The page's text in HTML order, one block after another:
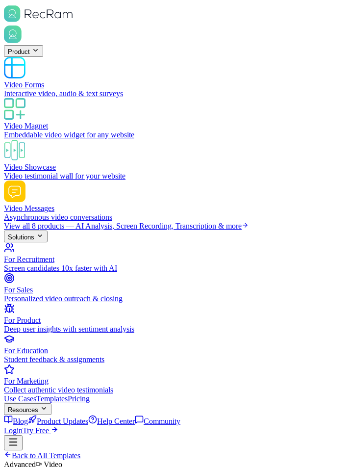
Product
Video Forms
Interactive video, audio & text surveys
Video Magnet
Embeddable video widget for any website
Video Showcase
Video testimonial wall for your website
Video Messages
Asynchronous video conversations
View all 8 products — AI Analysis, Screen Recording, Transcription & more
Solutions
For Recruitment
Screen candidates 10x faster with AI
For Sales
Personalized video outreach & closing
For Product
Deep user insights with sentiment analysis
For Education
Student feedback & assignments
For Marketing
Collect authentic video testimonials
Use CasesTemplatesPricing
Resources
Blog Product Updates Help Center
Community
LoginTry Free
Back to All Templates
Advanced
Video